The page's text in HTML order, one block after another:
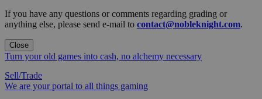
If you have any questions or comments regarding grading or
anything else, please send e-mail to contact@nobleknight.com.
Close
Turn your old games into cash, no alchemy necessary
Sell/Trade
We are your portal to all things gaming